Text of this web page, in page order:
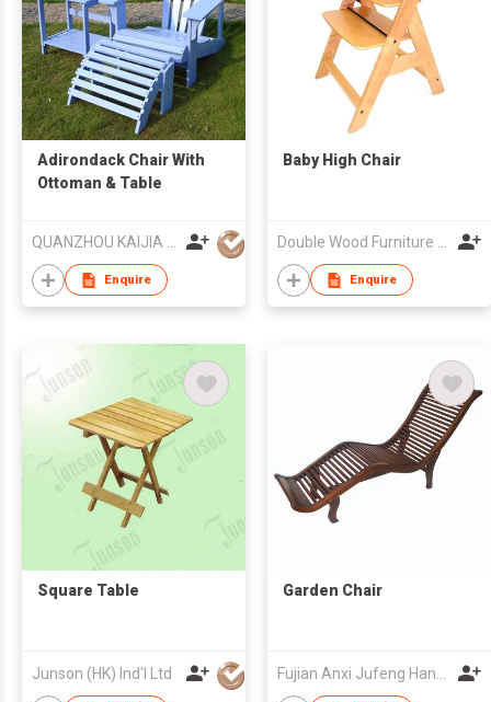
Adirondack Chair With
Ottoman & Table
QUANZHOU KAIJIA HANDICRAFT ARTICLE CO LTD
Enquire
Baby High Chair
Double Wood Furniture Co Ltd
Enquire
Square Table
Junson (HK) Ind'l Ltd
Garden Chair